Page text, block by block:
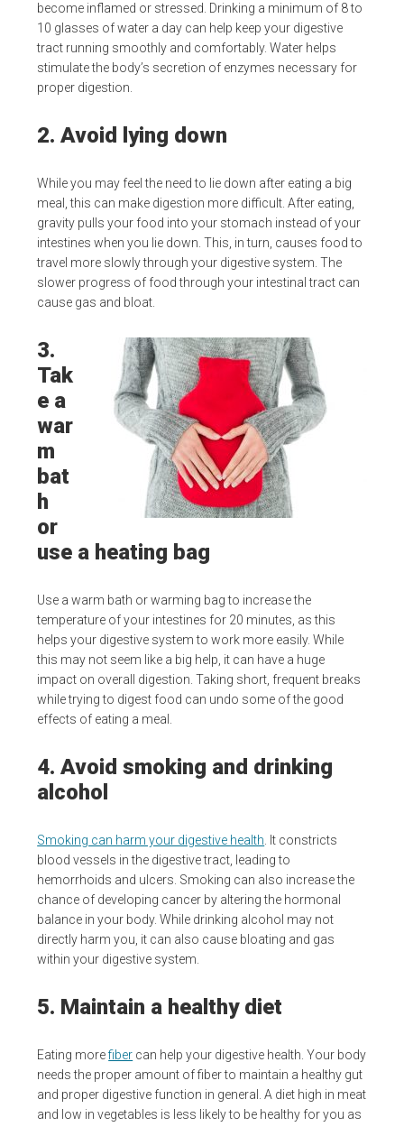
become inflamed or stressed. Drinking a minimum of 8 to
10 glasses of water a day can help keep your digestive
tract running smoothly and comfortably. Water helps
stimulate the body’s secretion of enzymes necessary for
proper digestion.
2. Avoid lying down
While you may feel the need to lie down after eating a big
meal, this can make digestion more difficult. After eating,
gravity pulls your food into your stomach instead of your
intestines when you lie down. This, in turn, causes food to
travel more slowly through your digestive system. The
slower progress of food through your intestinal tract can
cause gas and bloat.
3.
Tak
e a
war
m
bat
h
or
use a heating bag
Use a warm bath or warming bag to increase the
temperature of your intestines for 20 minutes, as this
helps your digestive system to work more easily. While
this may not seem like a big help, it can have a huge
impact on overall digestion. Taking short, frequent breaks
while trying to digest food can undo some of the good
effects of eating a meal.
4. Avoid smoking and drinking
alcohol
Smoking can harm your digestive health . It constricts
blood vessels in the digestive tract, leading to
hemorrhoids and ulcers. Smoking can also increase the
chance of developing cancer by altering the hormonal
balance in your body. While drinking alcohol may not
directly harm you, it can also cause bloating and gas
within your digestive system.
5. Maintain a healthy diet
Eating morefiber can help your digestive health. Your body
needs the proper amount of fiber to maintain a healthy gut
and proper digestive function in general. A diet high in meat
and low in vegetables is less likely to be healthy for you as